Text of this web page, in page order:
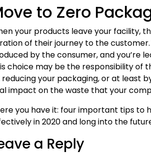
to Zero
your products leave your facility,
of their journey to the
by the consumer, and you’re
choice may be the responsibility of
reducing your packaging, or at least
impact on the waste that your
you have it: four important tips to
in 2020 and long into the
a Reply